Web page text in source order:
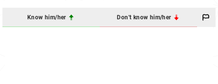
Know him/her Don't know him/her